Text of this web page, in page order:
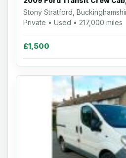
Stony Stratford,
Private • Used • 217,000 miles
£1,500